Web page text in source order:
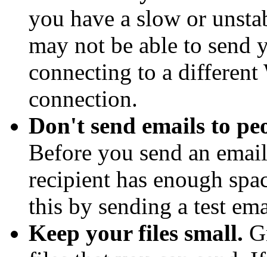
you have a slow or
may not be able to send
connecting to a
connection.
Don't send emails to
Before you send an
recipient has enough
this by sending a test
Keep your files small.